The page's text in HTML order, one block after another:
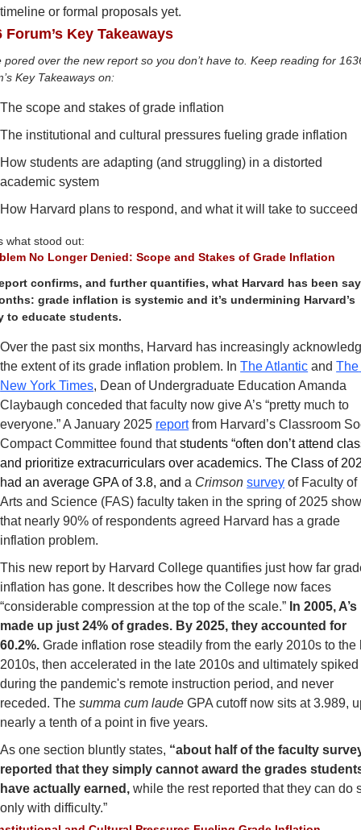
timeline or formal proposals yet.
Forum’s Key Takeaways
pored over the new report so you don’t have to. Keep reading for
Key Takeaways on:
The scope and stakes of grade inflation
The institutional and cultural pressures fueling grade inflation
How students are adapting (and struggling) in a distorted
academic system
How Harvard plans to respond, and what it will take to succeed
what stood out:
No Longer Denied: Scope and Stakes of Grade Inflation
confirms, and further quantifies, what Harvard has been
grade inflation is systemic and it’s undermining Harvard’s
to educate students.
Over the past six months, Harvard has increasingly
the extent of its grade inflation problem. In The Atlantic and The
New York Times, Dean of Undergraduate Education Amanda
Claybaugh conceded that faculty now give A’s “pretty much to
everyone.” A January 2025 report from Harvard’s Classroom
Compact Committee found that students “often don’t attend
and prioritize extracurriculars over academics. The Class of
had an average GPA of 3.8, and a Crimson survey of Faculty of
Arts and Science (FAS) faculty taken in the spring of 2025
that nearly 90% of respondents agreed Harvard has a grade
inflation problem.
This new report by Harvard College quantifies just how far
inflation has gone. It describes how the College now faces
“considerable compression at the top of the scale.” In 2005, A’s
made up just 24% of grades. By 2025, they accounted for
60.2%. Grade inflation rose steadily from the early 2010s to the
2010s, then accelerated in the late 2010s and ultimately spiked
during the pandemic's remote instruction period, and never
receded. The summa cum laude GPA cutoff now sits at 3.989,
nearly a tenth of a point in five years.
As one section bluntly states, “about half of the faculty
reported that they simply cannot award the grades
have actually earned, while the rest reported that they can do
only with difficulty.”